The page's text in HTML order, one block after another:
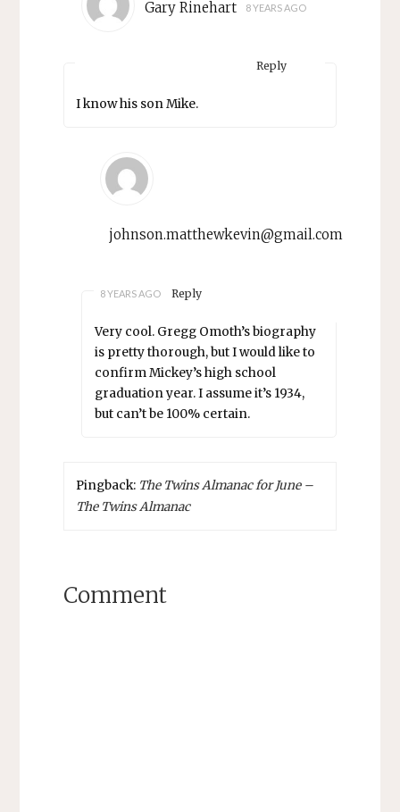
Gary Rinehart 8 YEARS AGO
Reply
I know his son Mike.
johnson.matthewkevin@gmail.com
8 YEARS AGO Reply
Very cool. Gregg Omoth’s biography
is pretty thorough, but I would like to
confirm Mickey’s high school
graduation year. I assume it’s 1934,
but can’t be 100% certain.
Pingback: The Twins Almanac for June –
The Twins Almanac
Comment